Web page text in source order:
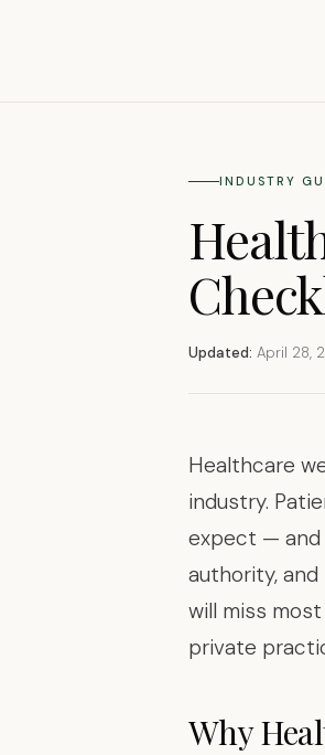
INDUSTRY
Updated: April 28,
Healthcare
industry.
expect — and
authority,
will miss
private
Why